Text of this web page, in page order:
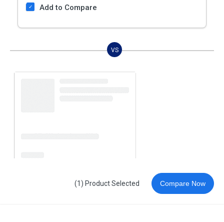
Add to Compare
VS
(1) Product Selected Compare Now